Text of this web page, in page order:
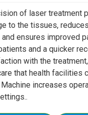
of laser treatment
to the tissues,
ensures improved
and a quicker
with the
that health facilities
increases